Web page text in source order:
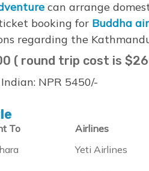
can arrange
booking for Buddha air
regarding the
( round trip cost is
NPR 5450/-
To Airlines
Yeti Airlines